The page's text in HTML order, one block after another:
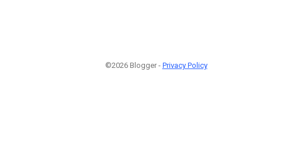
©2026 Blogger - Privacy Policy